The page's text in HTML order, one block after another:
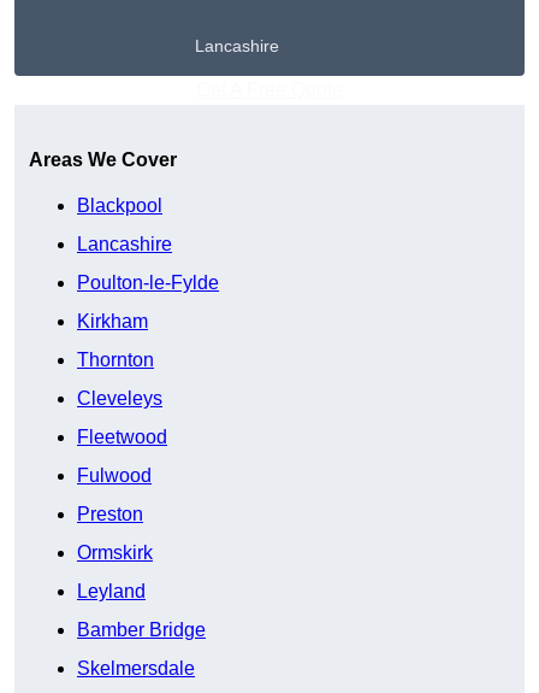
Lancashire
Areas We Cover
Blackpool
Lancashire
Poulton-le-Fylde
Kirkham
Thornton
Cleveleys
Fleetwood
Fulwood
Preston
Ormskirk
Leyland
Bamber Bridge
Skelmersdale